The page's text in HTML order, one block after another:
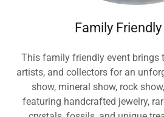
Family
This family friendly event brings
artists, and collectors for an
show, mineral show, rock
featuring handcrafted jewelry,